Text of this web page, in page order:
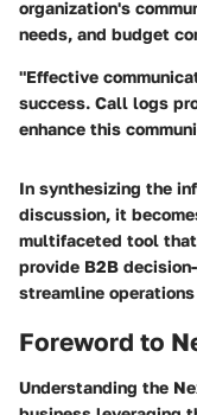
organization's
needs, and budget
"Effective
success. Call logs
enhance this
In synthesizing the
discussion, it
multifaceted tool
provide B2B
streamline
Foreword to
Understanding the